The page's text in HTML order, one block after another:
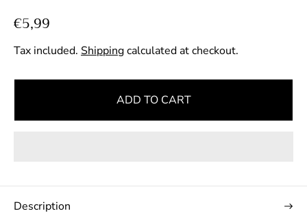
R
e
g
u
a
i
c
€5,99
Tax included. Shippingcalculated at checkout.
ADD TO CART
Description